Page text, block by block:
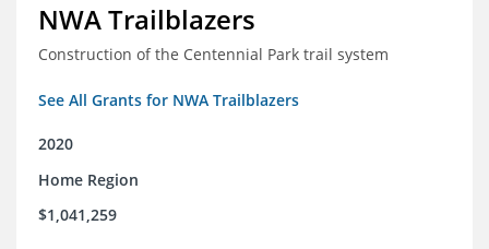
NWA Trailblazers
Construction of the Centennial Park trail system
See All Grants for NWA Trailblazers
2020
Home Region
$1,041,259